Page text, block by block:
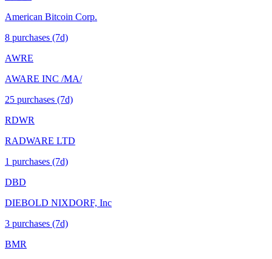
American Bitcoin Corp.
8 purchases (7d)
AWRE
AWARE INC /MA/
25 purchases (7d)
RDWR
RADWARE LTD
1 purchases (7d)
DBD
DIEBOLD NIXDORF, Inc
3 purchases (7d)
BMR